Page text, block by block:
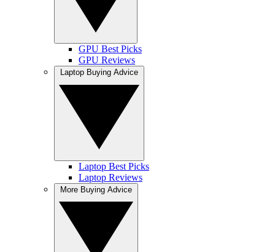
GPU Best Picks
GPU Reviews
Laptop Best Picks
Laptop Reviews